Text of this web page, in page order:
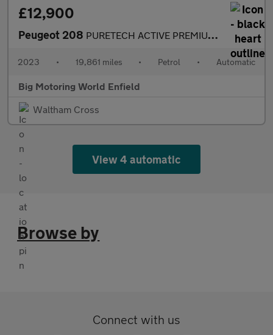
£12,900
Peugeot 208 PURETECH ACTIVE PREMIUM PLUS S/S
2023 • 19,861 miles • Petrol • Automatic
Big Motoring World Enfield
Waltham Cross
View 4 automatic
Browse by
Connect with us